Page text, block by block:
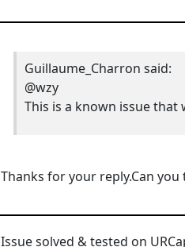
Guillaume_Charron said:
@wzy
This is a known issue that
Thanks for your reply.Can
Issue solved & tested on